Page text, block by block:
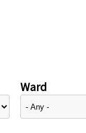
Ward